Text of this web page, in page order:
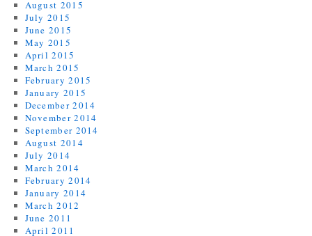
August 2015
July 2015
June 2015
May 2015
April 2015
March 2015
February 2015
January 2015
December 2014
November 2014
September 2014
August 2014
July 2014
March 2014
February 2014
January 2014
March 2012
June 2011
April 2011